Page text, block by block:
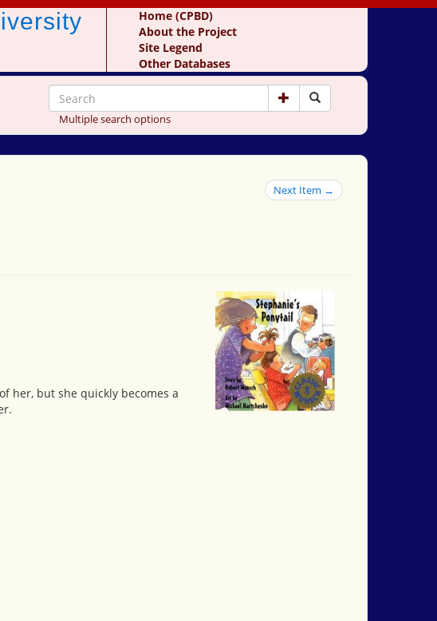
Home (CPBD)
About the Project
Site Legend
Other Databases
Multiple search options
Next Item →
her, but she quickly becomes a